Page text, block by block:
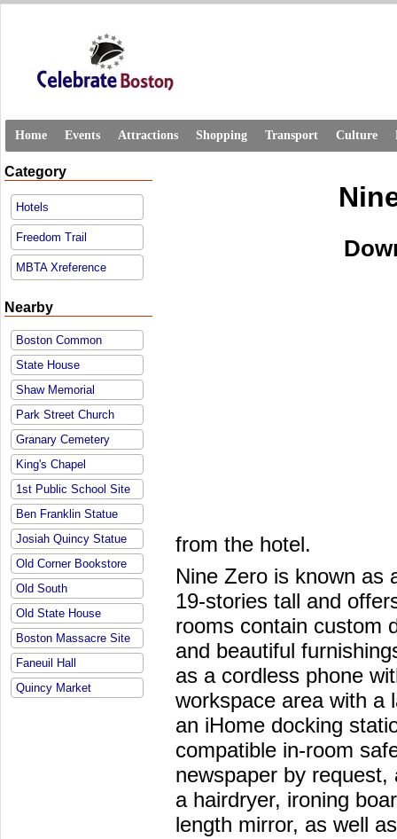
Home Events Attractions Shopping Transport Culture
Category
Hotels
Freedom Trail
MBTA Xreference
Nearby
Boston Common
State House
Shaw Memorial
Park Street Church
Granary Cemetery
King's Chapel
1st Public School Site
Ben Franklin Statue
Josiah Quincy Statue
Old Corner Bookstore
Old South
Old State House
Boston Massacre Site
Faneuil Hall
Quincy Market
from the hotel.
Nine Zero is known as
19-stories tall and
rooms contain custom
and beautiful
as a cordless phone
workspace area with a
an iHome docking
compatible in-room
newspaper by
a hairdryer, ironing
length mirror, as well